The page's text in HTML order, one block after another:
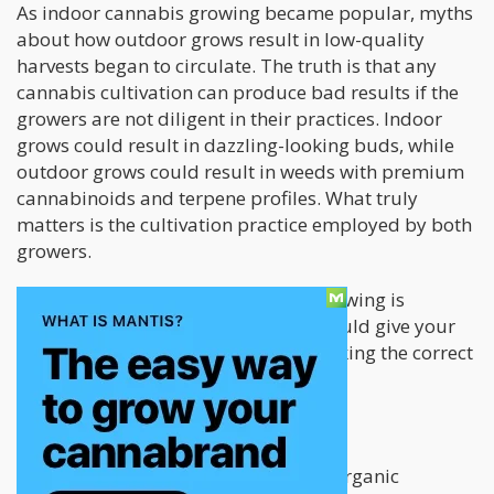
As indoor cannabis growing became popular, myths
about how outdoor grows result in low-quality
harvests began to circulate. The truth is that any
cannabis cultivation can produce bad results if the
growers are not diligent in their practices. Indoor
grows could result in dazzling-looking buds, while
outdoor grows could result in weeds with premium
cannabinoids and terpene profiles. What truly
matters is the cultivation practice employed by both
growers.
The most crucial aspect of stealth growing is
assessing the different factors that could give your
operations away and immediately taking the correct
steps to work around them.
Stealthy Outdoor Growing
As each day passes, the demand for organic